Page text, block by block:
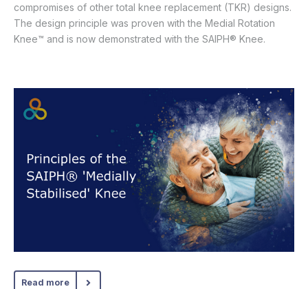
compromises of other total knee replacement (TKR) designs.
The design principle was proven with the Medial Rotation
Knee™ and is now demonstrated with the SAIPH® Knee.
Read more